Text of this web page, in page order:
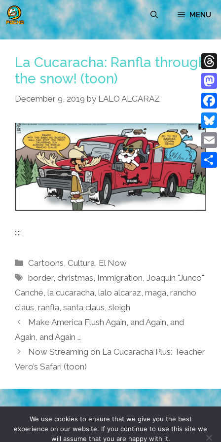
Skip
to
content
MENU
La Cucaracha: Ranfla through
the snow! (toon)
December 9, 2019 by LALO ALCARAZ
::::
Categories
Cartoons, Cultura, El Now
Tags
border,christmas, Immigration,Joaquin "Junco"
Canché, la cucaracha, lalo alcaraz, maga, rancho
claus, ranfla, santa claus, sleigh
Make America Flush Again, and Again, and
Again, and Again …
Now Streaming on La Cucaracha Plus: Teacher
Vero’s Safari (toon)
TERMS & CONDITIONS PRIVACY POLICY
We use cookies to ensure that we give you the best
experience on our website. If you continue to use this site we
will assume that you are happy with it.